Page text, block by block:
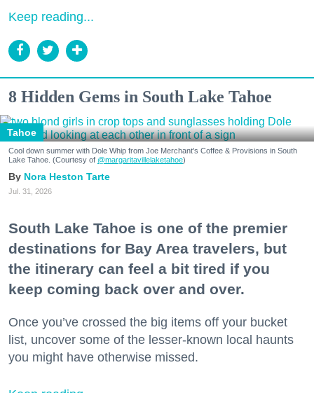
Keep reading...
8 Hidden Gems in South Lake Tahoe
Tahoe
Cool down summer with Dole Whip from Joe Merchant's Coffee & Provisions in South
Lake Tahoe. (Courtesy of @margaritavillelaketahoe)
Nora Heston Tarte
Jul. 31, 2026
South Lake Tahoe is one of the premier
destinations for Bay Area travelers, but
the itinerary can feel a bit tired if you
keep coming back over and over.
Once you’ve crossed the big items off your bucket
list, uncover some of the lesser-known local haunts
you might have otherwise missed.